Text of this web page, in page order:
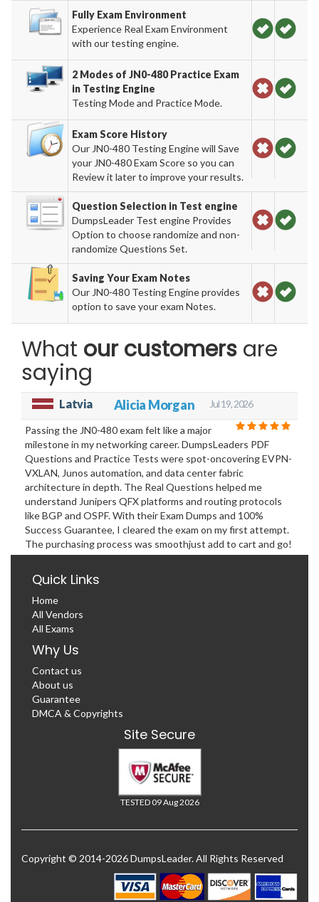
Fully Exam Environment
Experience Real Exam Environment
with our testing engine.
2 Modes of JN0-480 Practice Exam
in Testing Engine
Testing Mode and Practice Mode.
Exam Score History
Our JN0-480 Testing Engine will Save
your JN0-480 Exam Score so you can
Review it later to improve your results.
Question Selection in Test engine
DumpsLeader Test engine Provides
Option to choose randomize and non-
randomize Questions Set.
Saving Your Exam Notes
Our JN0-480 Testing Engine provides
option to save your exam Notes.
What our customers are
saying
Latvia Alicia Morgan Jul 19, 2026
Passing the JN0-480 exam felt like a major
milestone in my networking career. DumpsLeaders PDF
Questions and Practice Tests were spot-oncovering EVPN-
VXLAN, Junos automation, and data center fabric
architecture in depth. The Real Questions helped me
understand Junipers QFX platforms and routing protocols
like BGP and OSPF. With their Exam Dumps and 100%
Success Guarantee, I cleared the exam on my first attempt.
The purchasing process was smoothjust add to cart and go!
Quick Links
Home
All Vendors
All Exams
Why Us
Contact us
About us
Guarantee
DMCA & Copyrights
Site Secure
TESTED 09 Aug 2026
Copyright © 2014-2026 DumpsLeader. All Rights Reserved